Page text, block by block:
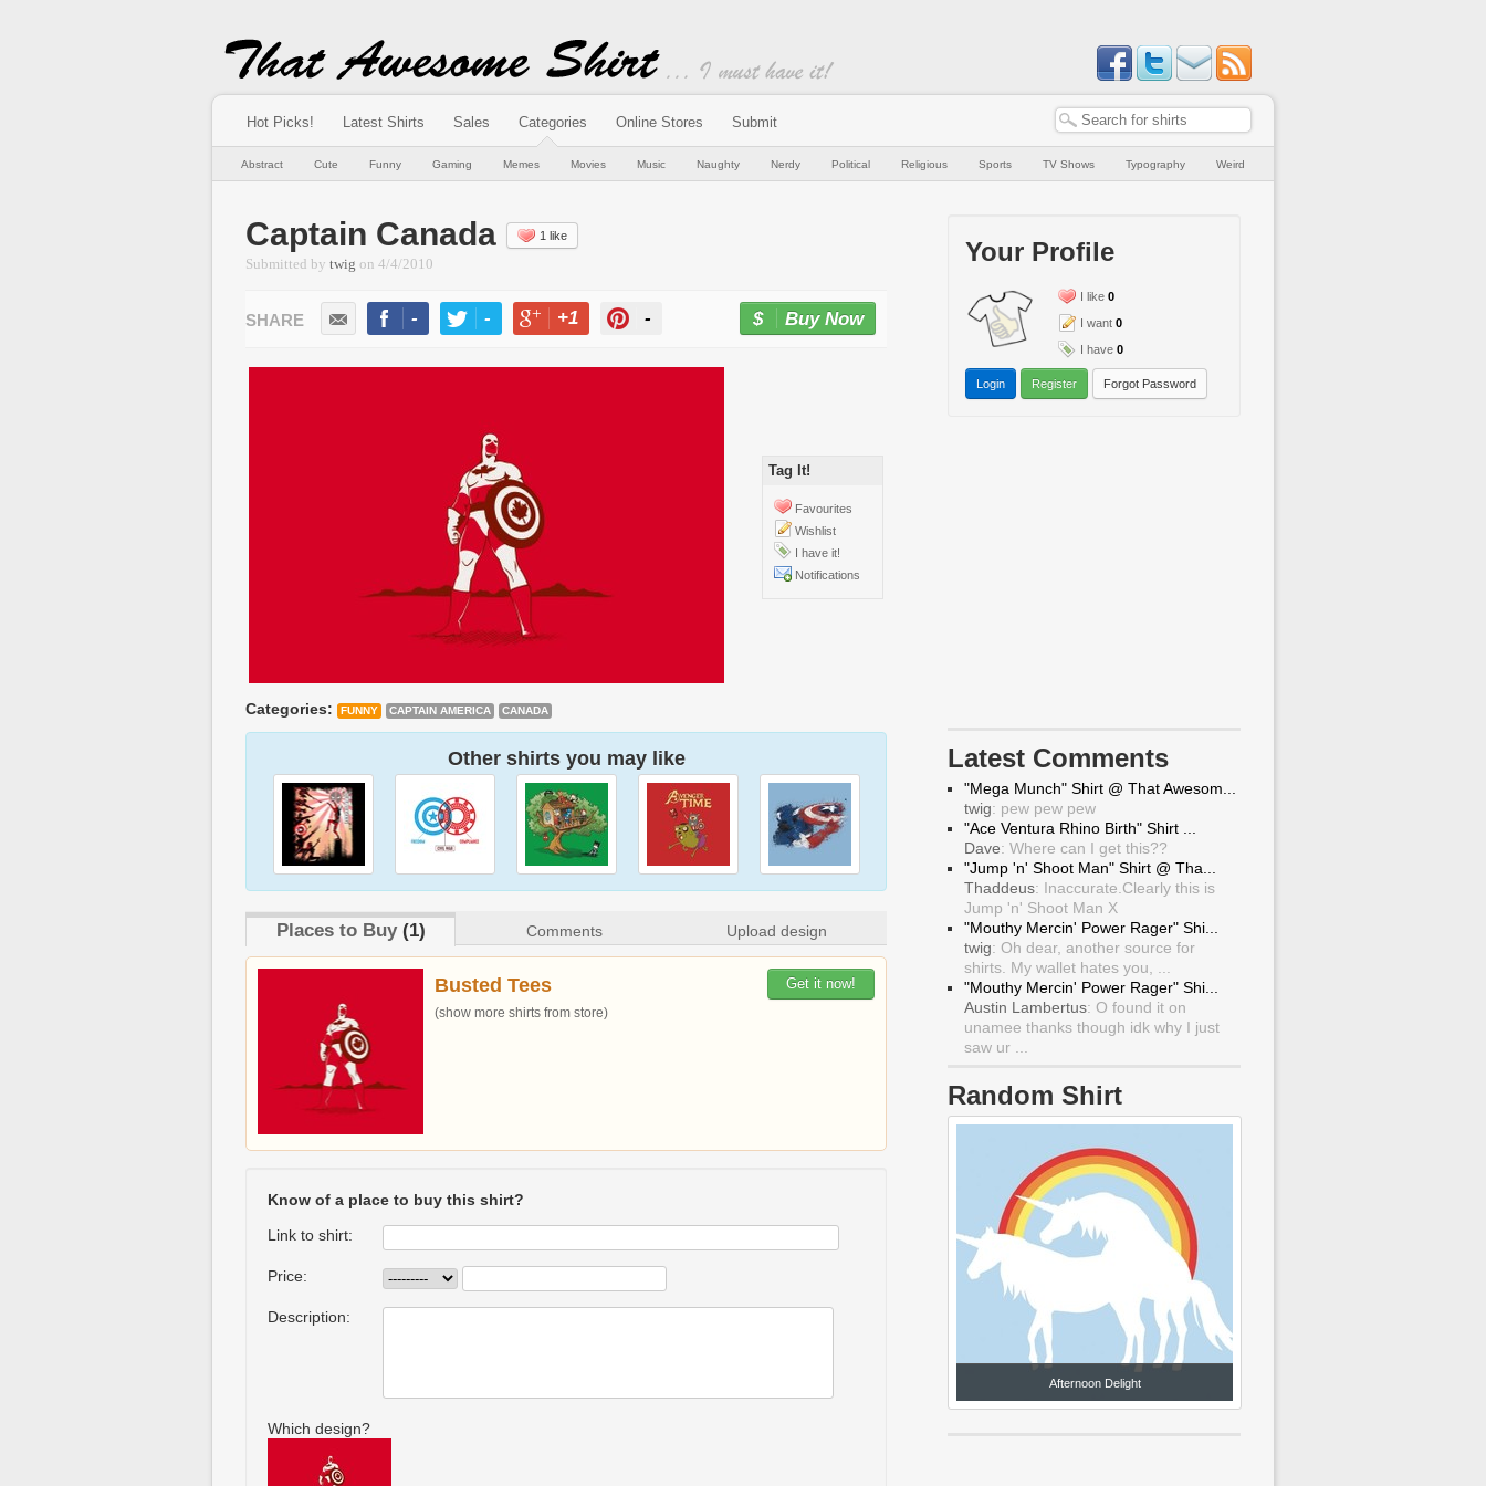
Hot Picks! Latest Shirts Sales Categories Online Stores Submit
Abstract Cute Funny Gaming Memes Movies Music Naughty Nerdy Political Religious Sports TV Shows Typography Weird
Captain Canada 1 like
Submitted by twig on 4/4/2010
- - +1 - Buy Now
Tag It!
Favourites
Wishlist
I have it!
Notifications
Categories: FUNNY CAPTAIN AMERICA CANADA
Other shirts you may like
Places to Buy(1) Comments Upload design
Get it now!
Busted Tees
(show more shirts from store)
Know of a place to buy this shirt?
Link to shirt:
Price:
Description:
Which design?
Your Profile
I like 0
I want 0
I have 0
Login Register Forgot Password
Latest Comments
"Mega Munch" Shirt @ That Awesom...
twig: pew pew pew
"Ace Ventura Rhino Birth" Shirt ...
Dave: Where can I get this??
"Jump 'n' Shoot Man" Shirt @ Tha...
Thaddeus: Inaccurate.Clearly this is
Jump 'n' Shoot Man X
"Mouthy Mercin' Power Rager" Shi...
twig: Oh dear, another source for
shirts. My wallet hates you, ...
"Mouthy Mercin' Power Rager" Shi...
Austin Lambertus: O found it on
unamee thanks though idk why I just
saw ur ...
Random Shirt
Afternoon Delight